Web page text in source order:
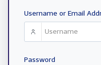
Username or Email
Password